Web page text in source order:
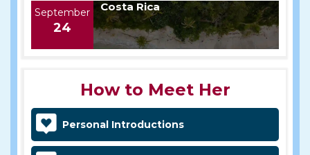
September
24
Costa Rica
How to Meet Her
Personal Introductions